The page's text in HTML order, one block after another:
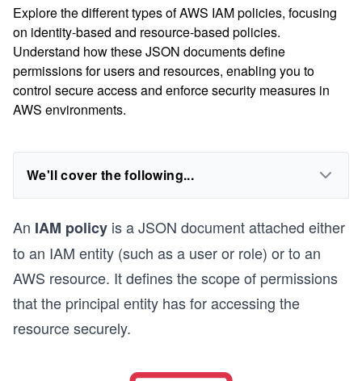
Explore the different types of AWS IAM policies, focusing
on identity-based and resource-based policies.
Understand how these JSON documents define
permissions for users and resources, enabling you to
control secure access and enforce security measures in
AWS environments.
We'll cover the following...
An IAM policy is a JSON document attached either
to an IAM entity (such as a user or role) or to an
AWS resource. It defines the scope of permissions
that the principal entity has for accessing the
resource securely.